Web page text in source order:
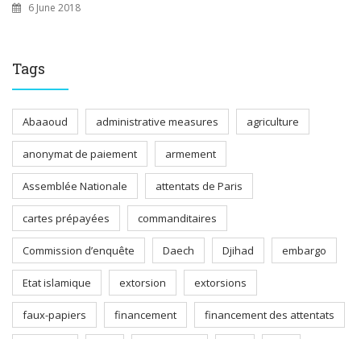
6 June 2018
Tags
Abaaoud administrative measures agriculture
anonymat de paiement armement
Assemblée Nationale attentats de Paris
cartes prépayées commanditaires
Commission d’enquête Daech Djihad embargo
Etat islamique extorsion extorsions
faux-papiers financement financement des attentats